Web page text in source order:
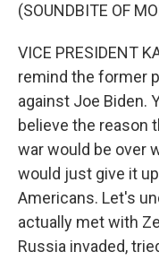
(SOUNDBITE OF
VICE PRESIDENT
remind the former
against Joe Biden.
believe the reason
war would be over
would just give it
Americans. Let's
actually met with
Russia invaded,